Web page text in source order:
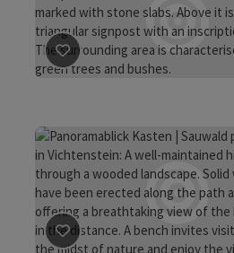
save post: Kulturlandschaft
save post: Panoramablick